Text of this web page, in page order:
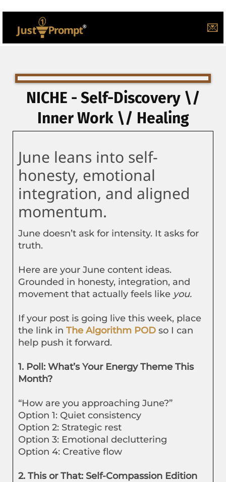
💌
NICHE - Self-Discovery \/
Inner Work \/ Healing
June leans into self-
honesty, emotional
integration, and aligned
momentum.
June doesn’t ask for intensity. It asks for
truth.
Here are your June content ideas.
Grounded in honesty, integration, and
movement that actually feels like you.
If your post is going live this week, place
the link in The Algorithm POD so I can
help push it forward.
1. Poll: What’s Your Energy Theme This
Month?
“How are you approaching June?”
Option 1: Quiet consistency
Option 2: Strategic rest
Option 3: Emotional decluttering
Option 4: Creative flow
2. This or That: Self-Compassion Edition